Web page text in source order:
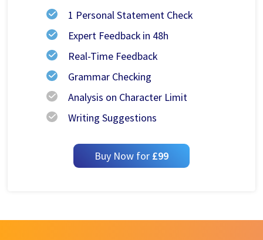
Buy Now for £99
1 Personal Statement Check
Expert Feedback in 48h
Real-Time Feedback
Grammar Checking
Analysis on Character Limit
Writing Suggestions